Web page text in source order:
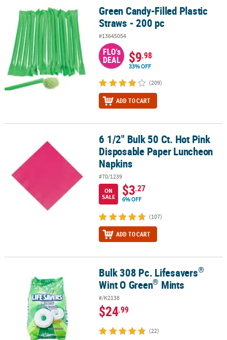
Green Candy-Filled Plastic Straws - 200 pcGreen Candy-Filled Plastic
Straws - 200 pc
#13645054
FLO's
DEAL $9.98
33% OFF
(209)
ADD TO CART
6 1/2" Bulk 50 Ct. Hot Pink Disposable Paper Luncheon Napkins
6 1/2" Bulk 50 Ct. Hot Pink
Disposable Paper Luncheon
Napkins
#70/1239
ON
SALE
$3.27
6% OFF
(107)
ADD TO CART
Wint O Green®Mints
Bulk 308 Pc. Lifesavers®
Wint O Green® Mints
#/K2138
$24.99
(22)